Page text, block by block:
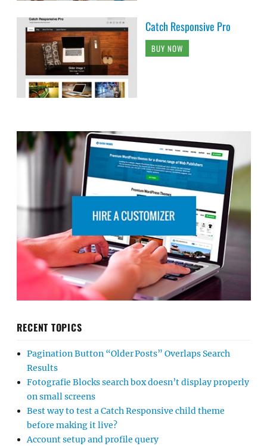
Catch Responsive Pro
BUY NOW
RECENT TOPICS
Pagination Button “Older Posts” Overlaps Search
Results
Fotografie Blocks search box doesn’t display properly
on small screens
Best way to test a Catch Responsive child theme
before making it live?
Account setup and profile query